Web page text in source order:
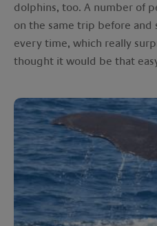
dolphins, too. A number of
on the same trip before and
every time, which really
thought it would be that